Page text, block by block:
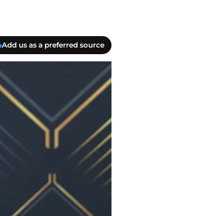
Add us as a preferred source